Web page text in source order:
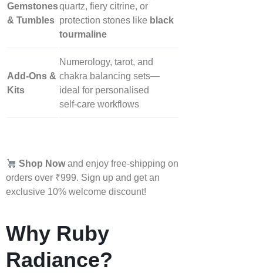
Gemstones
& Tumbles
quartz, fiery citrine, or
protection stones like black
tourmaline
Add‑Ons &
Kits
Numerology, tarot, and
chakra balancing sets—
ideal for personalised
self‑care workflows
Shop Nowand enjoy free-shipping on
orders over ₹999. Sign up and get an
exclusive 10% welcome discount!
Why Ruby
Radiance?